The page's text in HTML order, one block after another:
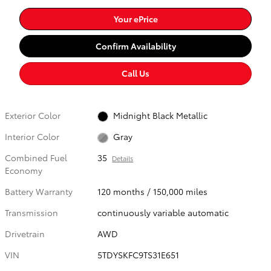
Your ePrice
Confirm Availability
Call Us
Exterior Color
Midnight Black Metallic
Interior Color
Gray
Combined Fuel
Economy
35 Details
Battery Warranty
120 months / 150,000 miles
Transmission
continuously variable automatic
Drivetrain
AWD
VIN
5TDYSKFC9TS31E651